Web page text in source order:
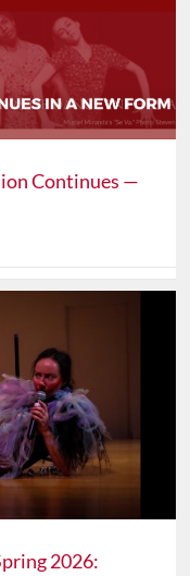
Continues —
2026: